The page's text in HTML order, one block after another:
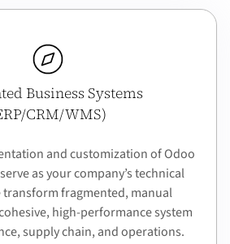
Business Systems
CRM/WMS)
and customization of Odoo
as your company’s technical
transform fragmented, manual
high-performance system
supply chain, and operations.